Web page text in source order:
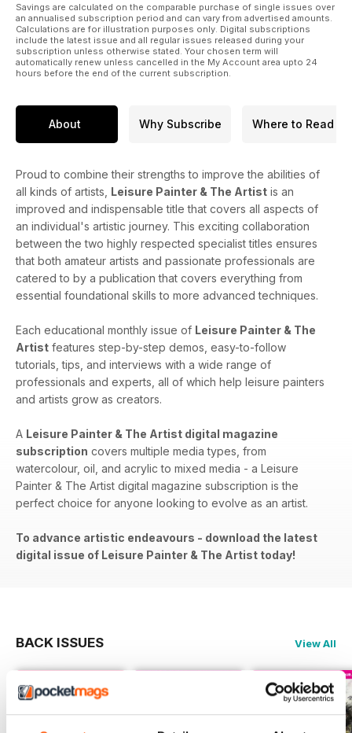
Savings are calculated on the comparable purchase of single issues over
an annualised subscription period and can vary from advertised amounts.
Calculations are for illustration purposes only. Digital subscriptions
include the latest issue and all regular issues released during your
subscription unless otherwise stated. Your chosen term will
automatically renew unless cancelled in the My Account area upto 24
hours before the end of the current subscription.
About Why Subscribe Where to Read
Proud to combine their strengths to improve the abilities of
all kinds of artists, Leisure Painter & The Artist is an
improved and indispensable title that covers all aspects of
an individual's artistic journey. This exciting collaboration
between the two highly respected specialist titles ensures
that both amateur artists and passionate professionals are
catered to by a publication that covers everything from
essential foundational skills to more advanced techniques.
Each educational monthly issue of Leisure Painter & The
Artist features step-by-step demos, easy-to-follow
tutorials, tips, and interviews with a wide range of
professionals and experts, all of which help leisure painters
and artists grow as creators.
A Leisure Painter & The Artist digital magazine
subscription covers​​ multiple media types, from
watercolour, oil, and acrylic to mixed media - a Leisure
Painter & The Artist digital magazine subscription is the
perfect choice for anyone looking to evolve as an artist.
To advance artistic endeavours - download the latest
digital issue of Leisure Painter & The Artist today!
BACK ISSUES View All